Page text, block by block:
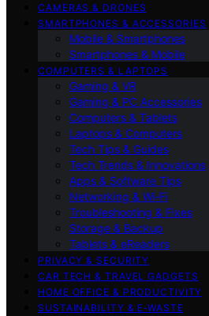
CAMERAS & DRONES
SMARTPHONES & ACCESSORIES
Mobile & Smartphones
Smartphones & Mobile
COMPUTERS & LAPTOPS
Gaming & VR
Gaming & PC Accessories
Computers & Tablets
Laptops & Computers
Tech Tips & Guides
Tech Trends & Innovations
Apps & Software Tips
Networking & Wi‑Fi
Troubleshooting & Fixes
Storage & Backup
Tablets & eReaders
PRIVACY & SECURITY
CAR TECH & TRAVEL GADGETS
HOME OFFICE & PRODUCTIVITY
SUSTAINABILITY & E‑WASTE